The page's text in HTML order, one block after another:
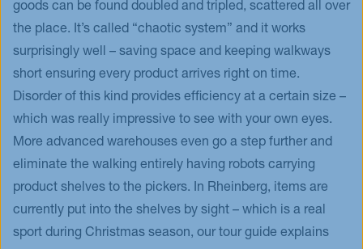
goods can be found doubled and tripled, scattered all over
the place. It’s called “chaotic system” and it works
surprisingly well – saving space and keeping walkways
short ensuring every product arrives right on time.
Disorder of this kind provides efficiency at a certain size –
which was really impressive to see with your own eyes.
More advanced warehouses even go a step further and
eliminate the walking entirely having robots carrying
product shelves to the pickers. In Rheinberg, items are
currently put into the shelves by sight – which is a real
sport during Christmas season, our tour guide explains